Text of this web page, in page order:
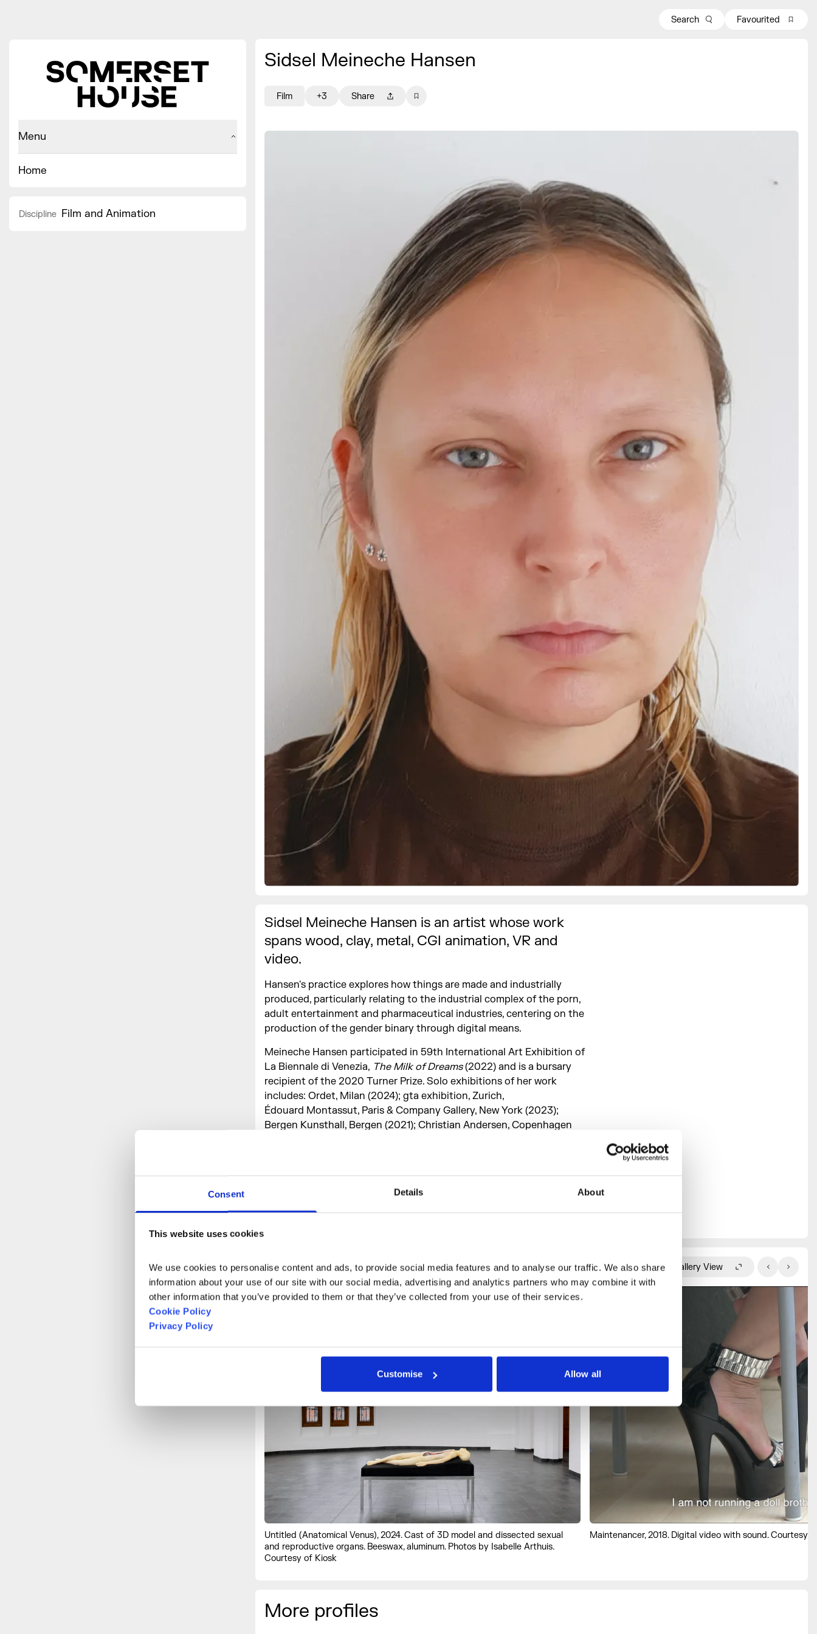
Consent Details About
This website uses cookies
We use cookies to personalise content and ads, to provide social media features and to analyse our traffic. We also share
information about your use of our site with our social media, advertising and analytics partners who may combine it with
other information that you’ve provided to them or that they’ve collected from your use of their services.
Cookie Policy
Privacy Policy
Customise Allow all
Menu
Home
Discipline Film and Animation
Search Favourited
Sidsel Meineche Hansen
Film +3 Share
Sidsel Meineche Hansen is an artist whose work
spans wood, clay, metal, CGI animation, VR and
video.
Hansen's practice explores how things are made and industrially
produced, particularly relating to the industrial complex of the porn,
adult entertainment and pharmaceutical industries, centering on the
production of the gender binary through digital means.
Meineche Hansen participated in 59th International Art Exhibition of
La Biennale di Venezia, The Milk of Dreams(2022) and is a bursary
recipient of the 2020 Turner Prize. Solo exhibitions of her work
includes: Ordet, Milan (2024); gta exhibition, Zurich,
Édouard Montassut, Paris & Company Gallery, New York (2023);
Bergen Kunsthall, Bergen (2021); Christian Andersen, Copenhagen
Sidsel was in residence at Somerset House Studios in 2024 to develop
Gallery View
Untitled (Anatomical Venus), 2024. Cast of 3D model and dissected sexual
and reproductive organs. Beeswax, aluminum. Photos by Isabelle Arthuis.
Courtesy of Kiosk
Maintenancer, 2018. Digital video with sound. Courtesy
More profiles